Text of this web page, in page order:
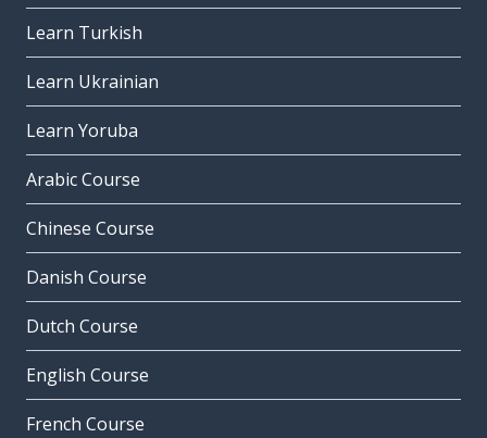
Learn Turkish
Learn Ukrainian
Learn Yoruba
Arabic Course
Chinese Course
Danish Course
Dutch Course
English Course
French Course